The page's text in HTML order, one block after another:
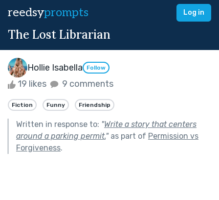
reedsyprompts Log in
The Lost Librarian
Hollie Isabella Follow
19 likes 9 comments
Fiction Funny Friendship
Written in response to: "Write a story that centers
around a parking permit."as part of Permission vs
Forgiveness.